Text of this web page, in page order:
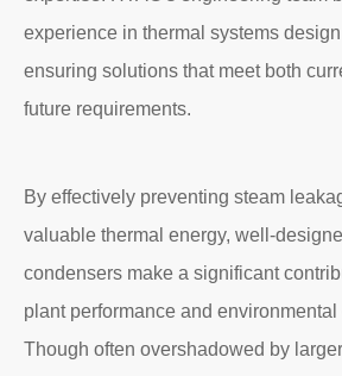
experience in thermal systems
ensuring solutions that meet both
future requirements.
By effectively preventing steam
valuable thermal energy, well-
condensers make a significant
plant performance and
Though often overshadowed by